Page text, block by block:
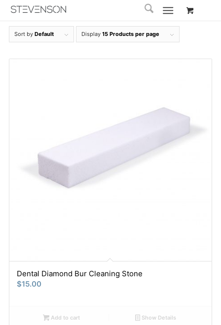
Sort by Default Display 15 Products per page
Dental Diamond Bur Cleaning Stone
$15.00
Add to cart Show Details